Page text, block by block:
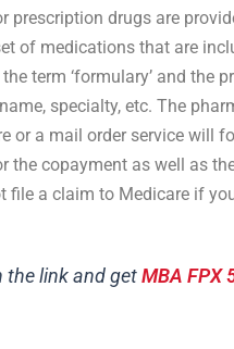
prescription drugs are
of medications that are
term ‘formulary’ and the
specialty, etc. The
or a mail order service will
the copayment as well as
file a claim to Medicare if
the link and getMBA FPX